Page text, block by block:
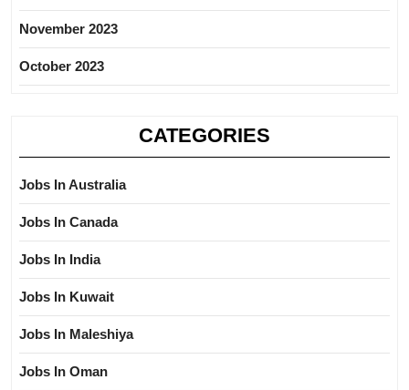
November 2023
October 2023
CATEGORIES
Jobs In Australia
Jobs In Canada
Jobs In India
Jobs In Kuwait
Jobs In Maleshiya
Jobs In Oman